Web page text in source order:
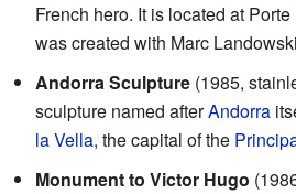
French hero. It is located at
was created with Marc
Andorra Sculpture (1985,
sculpture named afterAndorra
la Vella, the capital of the
Monument to Victor Hugo